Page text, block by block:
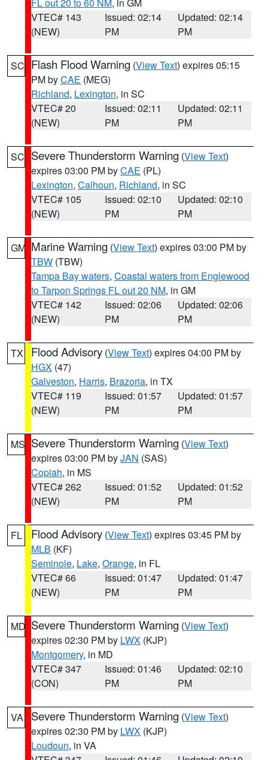
VTEC# 143
(NEW)
Issued: 02:14
PM
Updated: 02:14
PM
SC Flash Flood Warning (View Text) expires 05:15
PM byCAE (MEG)
Richland, Lexington, in SC
VTEC# 20
(NEW)
Issued: 02:11
PM
Updated: 02:11
PM
SC Severe Thunderstorm Warning (View Text)
expires 03:00 PM byCAE (PL)
Lexington, Calhoun, Richland, in SC
VTEC# 105
(NEW)
Issued: 02:10
PM
Updated: 02:10
PM
GM Marine Warning (View Text) expires 03:00 PM by
TBW (TBW)
Tampa Bay waters, Coastal waters from Englewood
to Tarpon Springs FL out 20 NM, in GM
VTEC# 142
(NEW)
Issued: 02:06
PM
Updated: 02:06
PM
TX Flood Advisory (View Text) expires 04:00 PM by
HGX (47)
Galveston, Harris, Brazoria, in TX
VTEC# 119
(NEW)
Issued: 01:57
PM
Updated: 01:57
PM
MS Severe Thunderstorm Warning (View Text)
expires 03:00 PM byJAN (SAS)
Copiah, in MS
VTEC# 262
(NEW)
Issued: 01:52
PM
Updated: 01:52
PM
FL Flood Advisory (View Text) expires 03:45 PM by
MLB (KF)
Seminole, Lake, Orange, in FL
VTEC# 66
(NEW)
Issued: 01:47
PM
Updated: 01:47
PM
MD Severe Thunderstorm Warning (View Text)
expires 02:30 PM by LWX (KJP)
Montgomery, in MD
VTEC# 347
(CON)
Issued: 01:46
PM
Updated: 02:10
PM
VA Severe Thunderstorm Warning (View Text)
expires 02:30 PM by LWX (KJP)
Loudoun, in VA